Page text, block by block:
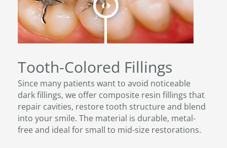
Tooth-Colored Fillings
Since many patients want to avoid noticeable
dark fillings, we offer composite resin fillings that
repair cavities, restore tooth structure and blend
into your smile. The material is durable, metal-
free and ideal for small to mid-size restorations.